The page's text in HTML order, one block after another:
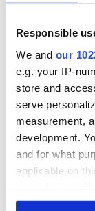
Responsible
We and our
e.g. your IP-
store and
serve
measurement,
development.
and for what
applicable on
any time from
MOST READ
Ten Irish
Day
2The Irish who
system
3Maureen
and the ugly